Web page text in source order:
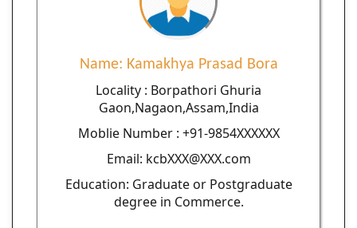
Name: Kamakhya Prasad Bora
Locality : Borpathori Ghuria
Gaon,Nagaon,Assam,India
Moblie Number : +91-9854XXXXXX
Email: kcbXXX@XXX.com
Education: Graduate or Postgraduate
degree in Commerce.